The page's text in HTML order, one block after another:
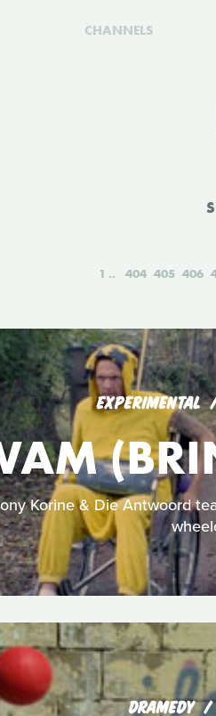
CHANNELS
1 404 405 406
EXPERIMENTAL
Korine & Die Antwoord
DRAMEDY